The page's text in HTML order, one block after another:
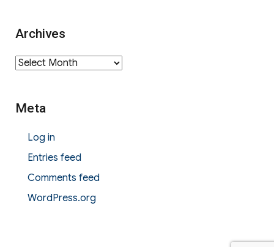
Archives
Archives
Meta
Log in
Entries feed
Comments feed
WordPress.org